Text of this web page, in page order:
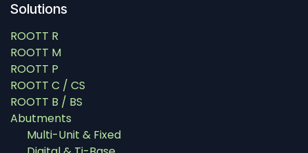
Solutions
ROOTT R
ROOTT M
ROOTT P
ROOTT C / CS
ROOTT B / BS
Abutments
Multi-Unit & Fixed